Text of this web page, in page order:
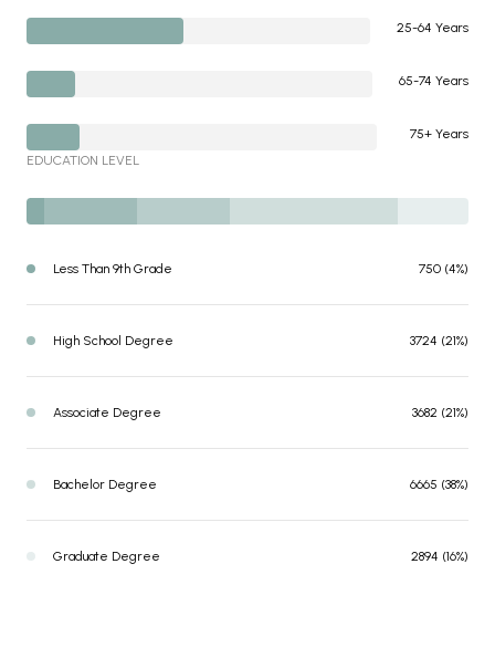
25-64 Years
65-74 Years
75+ Years
EDUCATION LEVEL
Less Than 9th Grade 750 (4%)
High School Degree 3724 (21%)
Associate Degree 3682 (21%)
Bachelor Degree 6665 (38%)
Graduate Degree 2894 (16%)